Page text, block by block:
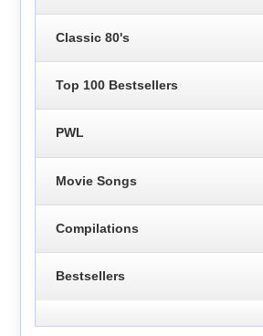
Classic 80's
Top 100 Bestsellers
PWL
Movie Songs
Compilations
Bestsellers